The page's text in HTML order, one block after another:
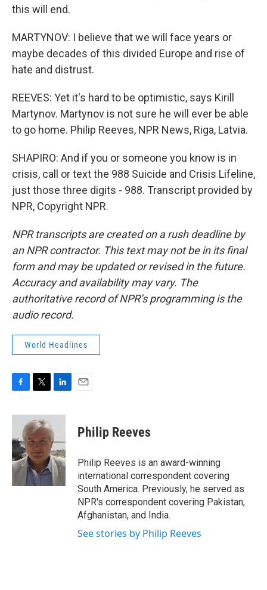
this will end.
MARTYNOV: I believe that we will face years or
maybe decades of this divided Europe and rise of
hate and distrust.
REEVES: Yet it's hard to be optimistic, says Kirill
Martynov. Martynov is not sure he will ever be able
to go home. Philip Reeves, NPR News, Riga, Latvia.
SHAPIRO: And if you or someone you know is in
crisis, call or text the 988 Suicide and Crisis Lifeline,
just those three digits - 988. Transcript provided by
NPR, Copyright NPR.
NPR transcripts are created on a rush deadline by
an NPR contractor. This text may not be in its final
form and may be updated or revised in the future.
Accuracy and availability may vary. The
authoritative record of NPR’s programming is the
audio record.
World Headlines
c
b
o
o
k
i
t
t
e
r
n
e
d
I
n
Philip Reeves
Philip Reeves is an award-winning
international correspondent covering
South America. Previously, he served as
NPR's correspondent covering Pakistan,
Afghanistan, and India.
See stories by Philip Reeves